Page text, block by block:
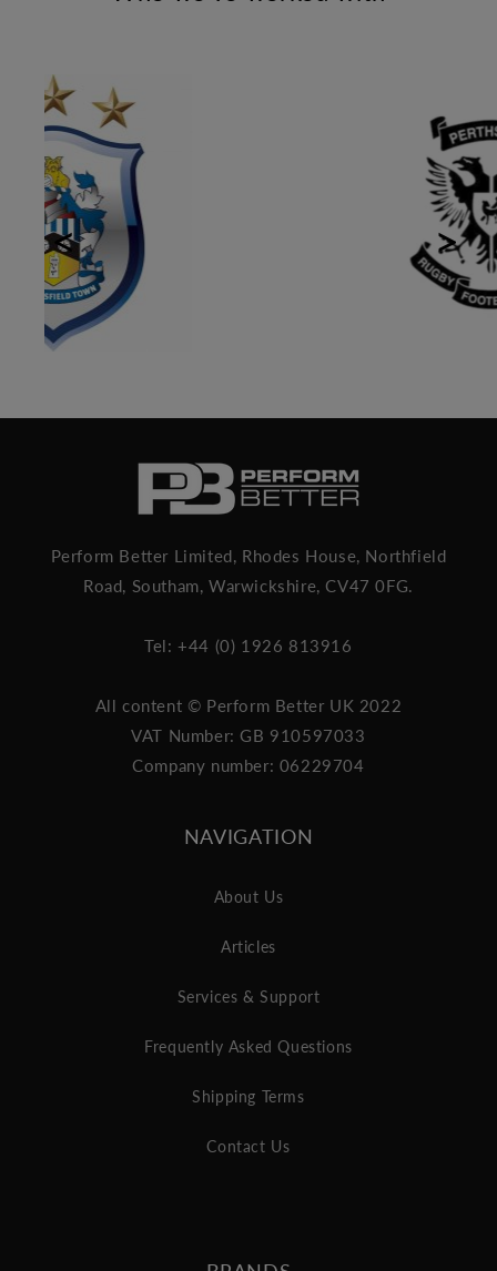
Previous Next
Perform Better Limited, Rhodes House, Northfield
Road, Southam, Warwickshire, CV47 0FG.
Tel: +44 (0) 1926 813916
All content © Perform Better UK 2022
VAT Number: GB 910597033
Company number: 06229704
NAVIGATION
About Us
Articles
Services & Support
Frequently Asked Questions
Shipping Terms
Contact Us